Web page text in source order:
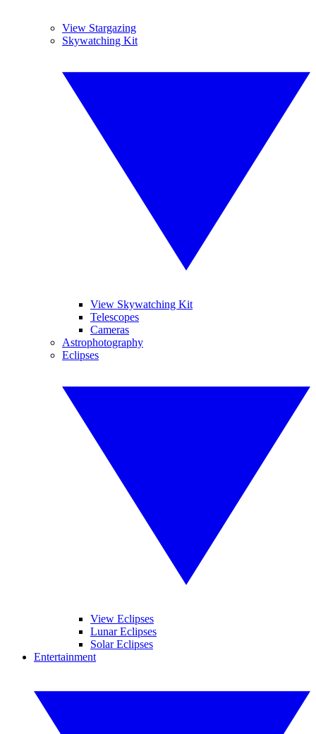
View Stargazing
Skywatching Kit
View Skywatching Kit
Telescopes
Cameras
Astrophotography
Eclipses
View Eclipses
Lunar Eclipses
Solar Eclipses
Entertainment